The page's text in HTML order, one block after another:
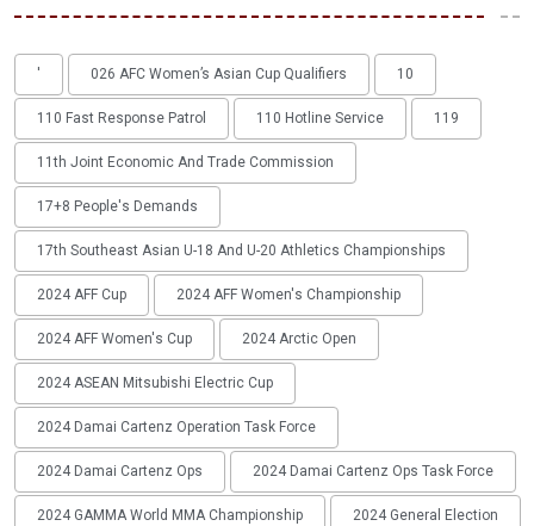
' 026 AFC Women’s Asian Cup Qualifiers 10
110 Fast Response Patrol 110 Hotline Service 119
11th Joint Economic And Trade Commission
17+8 People's Demands
17th Southeast Asian U-18 And U-20 Athletics Championships
2024 AFF Cup 2024 AFF Women's Championship
2024 AFF Women's Cup 2024 Arctic Open
2024 ASEAN Mitsubishi Electric Cup
2024 Damai Cartenz Operation Task Force
2024 Damai Cartenz Ops 2024 Damai Cartenz Ops Task Force
2024 GAMMA World MMA Championship 2024 General Election